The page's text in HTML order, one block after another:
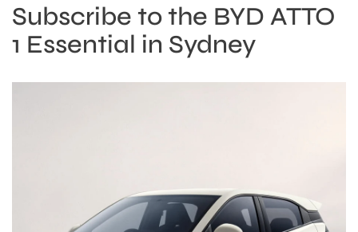
Subscribe to the BYD ATTO
1 Essential in Sydney